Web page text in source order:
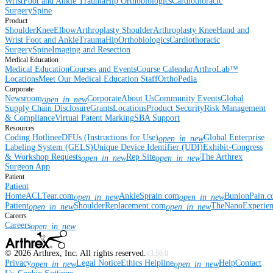
SurgerySpine
Product
ShoulderKneeElbowArthroplasty ShoulderArthroplasty KneeHand and
Wrist Foot and AnkleTraumaHipOrthobiologicsCardiothoracic
SurgerySpineImaging and Resection
Medical Education
Medical EducationCourses and EventsCourse CalendarArthroLab™
LocationsMeet Our Medical Education StaffOrthoPedia
Corporate
Newsroomopen_in_newCorporateAbout UsCommunity EventsGlobal
Supply Chain DisclosureGrantsLocationsProduct SecurityRisk Management
& ComplianceVirtual Patent MarkingSBA Support
Resources
Coding HotlineeDFUs (Instructions for Use)open_in_newGlobal Enterprise
Labeling System (GELS)Unique Device Identifier (UDI)Exhibit-Congress
& Workshop Requestsopen_in_newRep Siteopen_in_newThe Arthrex
Surgeon App
Patient
Patient
HomeACLTear.comopen_in_newAnkleSprain.comopen_in_new
Patientopen_in_newShoulderReplacement.comopen_in_new
Careers
Careersopen_in_new
© 2026 Arthrex, Inc. All rights reserved.v3.56.0
Privacyopen_in_newLegal NoticeEthics Helplineopen_in_newHelpContact